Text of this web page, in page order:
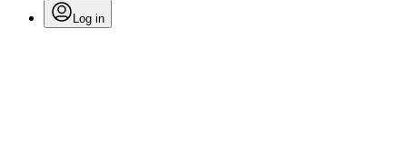
Log in